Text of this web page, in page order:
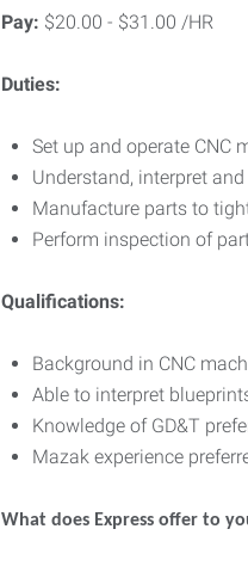
Pay: $20.00 - $31.00 /HR
Duties:
Set up and operate CNC
Understand, interpret
Manufacture parts to
Perform inspection of
Qualifications:
Background in CNC
Able to interpret
Knowledge of GD&T
Mazak experience
What does Express offer to